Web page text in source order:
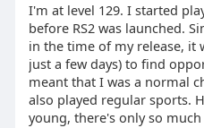
I'm at level 129. I started
before RS2 was launched.
in the time of my release, it
just a few days) to find
meant that I was a normal
also played regular sports.
young, there's only so